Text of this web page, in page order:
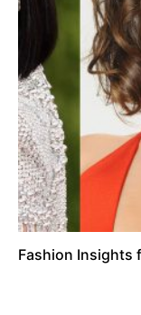
Fashion Insights